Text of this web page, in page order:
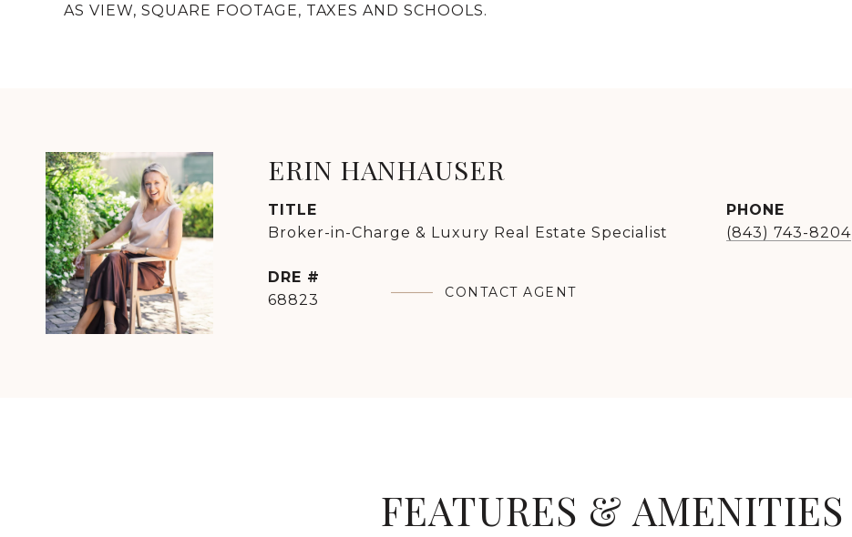
AS VIEW, SQUARE FOOTAGE, TAXES AND SCHOOLS.
ERIN HANHAUSER
TITLE
Broker-in-Charge & Luxury Real Estate Specialist
PHONE
(843) 743-8204
DRE #
68823
CONTACT AGENT
FEATURES & AMENITIES